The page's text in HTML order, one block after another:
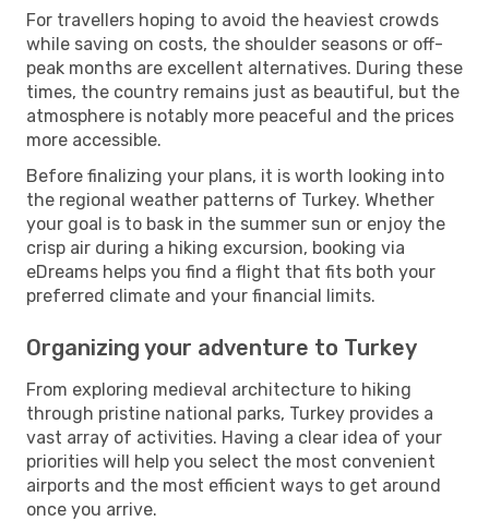
For travellers hoping to avoid the heaviest crowds
while saving on costs, the shoulder seasons or off-
peak months are excellent alternatives. During these
times, the country remains just as beautiful, but the
atmosphere is notably more peaceful and the prices
more accessible.
Before finalizing your plans, it is worth looking into
the regional weather patterns of Turkey. Whether
your goal is to bask in the summer sun or enjoy the
crisp air during a hiking excursion, booking via
eDreams helps you find a flight that fits both your
preferred climate and your financial limits.
Organizing your adventure to Turkey
From exploring medieval architecture to hiking
through pristine national parks, Turkey provides a
vast array of activities. Having a clear idea of your
priorities will help you select the most convenient
airports and the most efficient ways to get around
once you arrive.